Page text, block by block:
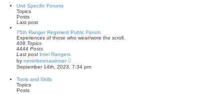
t
t
l
t
e
s
t
p
o
s
Unit Specific Forums
Topics
Posts
Last post
75th Ranger Regiment Public Forum
Experiences of those who wear/wore the scroll.
408 Topics
4444 Posts
Last post Intel Rangers
by neverbeenawinner
e
September 14th, 2023, 7:34 pm
Tools and Skills
Topics
Posts